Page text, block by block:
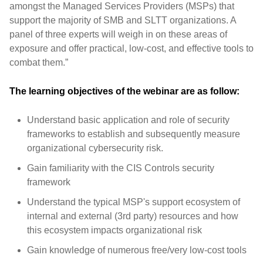
amongst the Managed Services Providers (MSPs) that
support the majority of SMB and SLTT organizations. A
panel of three experts will weigh in on these areas of
exposure and offer practical, low-cost, and effective tools to
combat them.”
The learning objectives of the webinar are as follow:
Understand basic application and role of security
frameworks to establish and subsequently measure
organizational cybersecurity risk.
Gain familiarity with the CIS Controls security
framework
Understand the typical MSP's support ecosystem of
internal and external (3rd party) resources and how
this ecosystem impacts organizational risk
Gain knowledge of numerous free/very low-cost tools